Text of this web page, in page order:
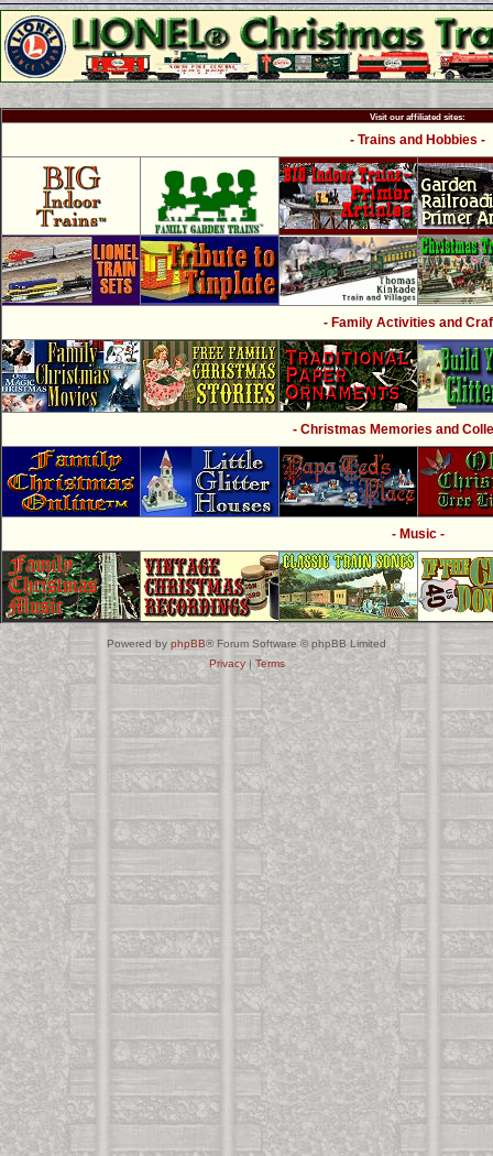
Visit our affiliated sites:
- Trains and Hobbies -
- Family Activities and
- Christmas Memories and
- Music -
Powered by phpBB® Forum Software © phpBB Limited
Privacy| Terms